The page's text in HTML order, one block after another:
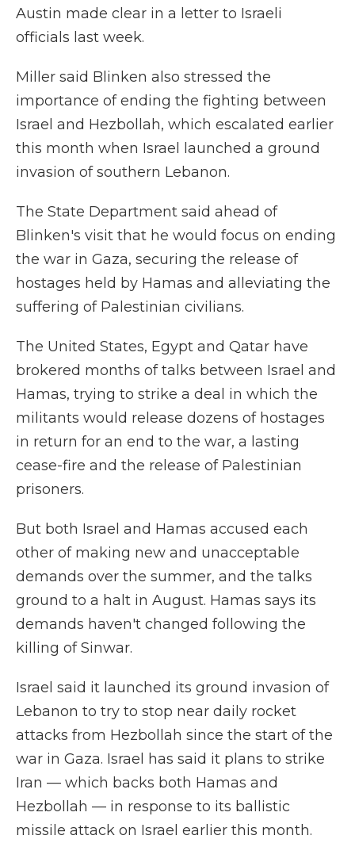
Austin made clear in a letter to Israeli
officials last week.
Miller said Blinken also stressed the
importance of ending the fighting between
Israel and Hezbollah, which escalated earlier
this month when Israel launched a ground
invasion of southern Lebanon.
The State Department said ahead of
Blinken's visit that he would focus on ending
the war in Gaza, securing the release of
hostages held by Hamas and alleviating the
suffering of Palestinian civilians.
The United States, Egypt and Qatar have
brokered months of talks between Israel and
Hamas, trying to strike a deal in which the
militants would release dozens of hostages
in return for an end to the war, a lasting
cease-fire and the release of Palestinian
prisoners.
But both Israel and Hamas accused each
other of making new and unacceptable
demands over the summer, and the talks
ground to a halt in August. Hamas says its
demands haven't changed following the
killing of Sinwar.
Israel said it launched its ground invasion of
Lebanon to try to stop near daily rocket
attacks from Hezbollah since the start of the
war in Gaza. Israel has said it plans to strike
Iran — which backs both Hamas and
Hezbollah — in response to its ballistic
missile attack on Israel earlier this month.